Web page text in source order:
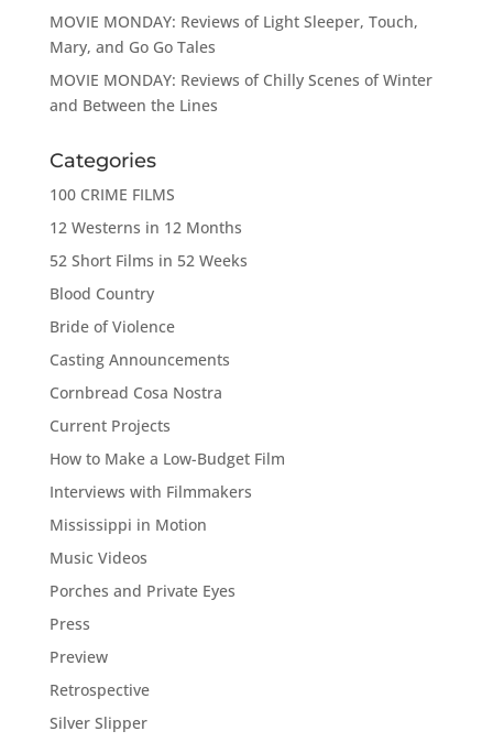
MOVIE MONDAY: Reviews of Light Sleeper, Touch,
Mary, and Go Go Tales
MOVIE MONDAY: Reviews of Chilly Scenes of Winter
and Between the Lines
Categories
100 CRIME FILMS
12 Westerns in 12 Months
52 Short Films in 52 Weeks
Blood Country
Bride of Violence
Casting Announcements
Cornbread Cosa Nostra
Current Projects
How to Make a Low-Budget Film
Interviews with Filmmakers
Mississippi in Motion
Music Videos
Porches and Private Eyes
Press
Preview
Retrospective
Silver Slipper